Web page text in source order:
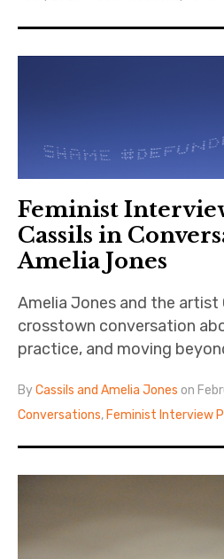
Feminist
Cassils in
Amelia Jones
Amelia Jones and the artist
crosstown conversation
practice, and moving
ByCassils and Amelia Jones on
Conversations, Feminist Interview